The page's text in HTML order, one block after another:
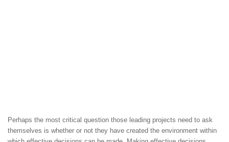
Perhaps the most critical question those leading projects need to ask
themselves is whether or not they have created the environment within